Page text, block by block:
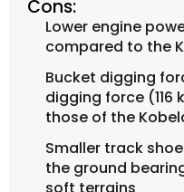
Cons:
Lower engine
compared to the
Bucket digging
digging force (116
those of the
Smaller track
the ground